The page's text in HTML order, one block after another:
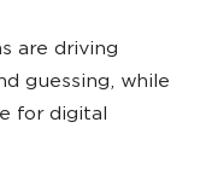
are driving
guessing, while
for digital